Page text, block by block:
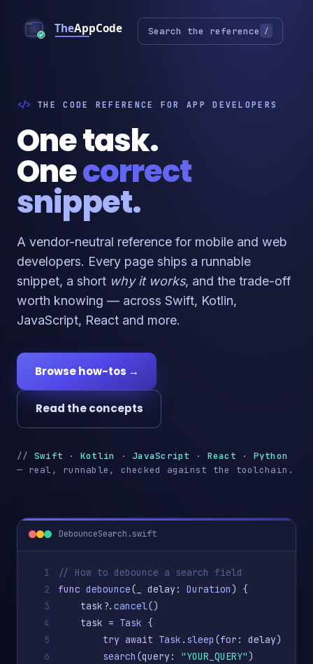
Search the reference /
THE CODE REFERENCE FOR APP DEVELOPERS
One task.
Onecorrect
snippet.
A vendor-neutral reference for mobile and web
developers. Every page ships a runnable
snippet, a short why it works, and the trade-off
worth knowing — across Swift, Kotlin,
JavaScript, React and more.
Browse how-tos →
Read the concepts
// Swift · Kotlin ·JavaScript · React · Python
— real, runnable, checked against the toolchain.
DebounceSearch.swift
1
// How to debounce a search field
2
func debounce(_ delay: Duration ) {
3
    task?.
cancel()
4
    task =
Task {
5
try await Task . sleep (for : delay)
6
search (query: "YOUR_QUERY" )